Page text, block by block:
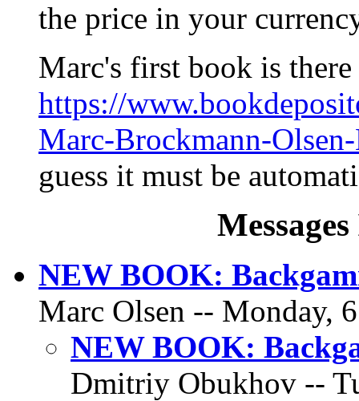
the price in your
Marc's first book is there
https://
Marc-Brockmann-
guess it must be
NEW BOOK:
Marc Olsen -- Monday,
NEW BOOK:
Dmitriy Obukhov --